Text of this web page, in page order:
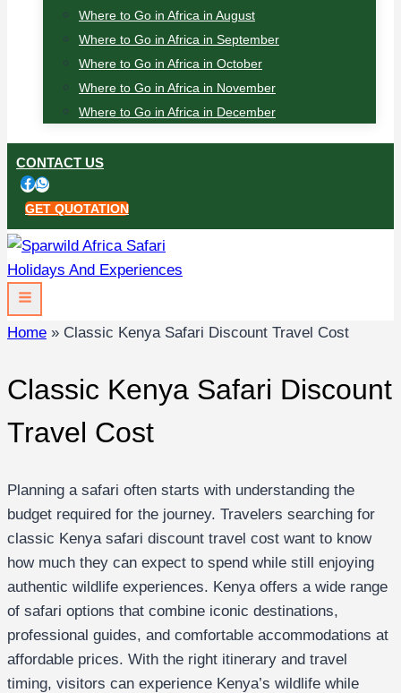
Where to Go in Africa in August
Where to Go in Africa in September
Where to Go in Africa in October
Where to Go in Africa in November
Where to Go in Africa in December
CONTACT US
GET QUOTATION
Home » Classic Kenya Safari Discount Travel Cost
Classic Kenya Safari Discount
Travel Cost
Planning a safari often starts with understanding the
budget required for the journey. Travelers searching for
classic Kenya safari discount travel cost want to know
how much they can expect to spend while still enjoying
authentic wildlife experiences. Kenya offers a wide range
of safari options that combine iconic destinations,
professional guides, and comfortable accommodations at
affordable prices. With the right itinerary and travel
timing, visitors can experience Kenya’s wildlife while